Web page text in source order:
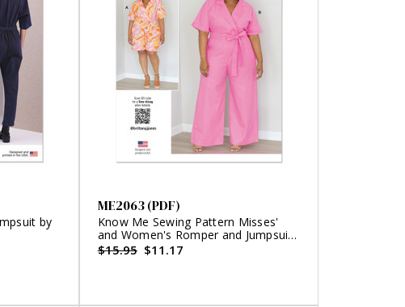
by
ME2063 (PDF)
Know Me Sewing Pattern Misses'
and Women's Romper and Jumpsuit
by Brittany J. Jones (PDF)
$15.95 $11.17